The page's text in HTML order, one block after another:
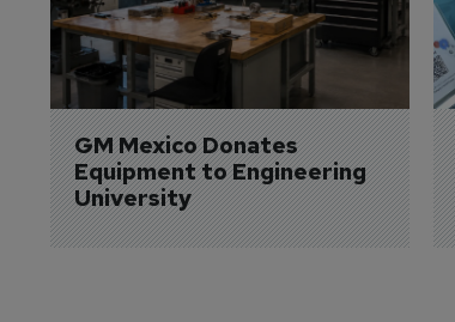
GM Mexico Donates
Equipment to Engineering
University